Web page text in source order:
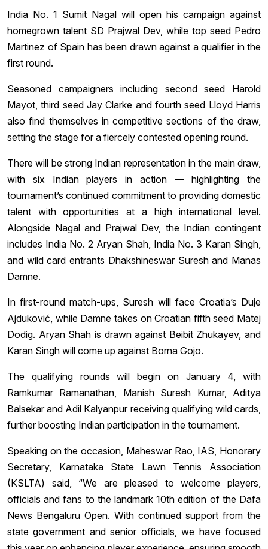
India No. 1 Sumit Nagal will open his campaign against
homegrown talent SD Prajwal Dev, while top seed Pedro
Martinez of Spain has been drawn against a qualifier in the
first round.
Seasoned campaigners including second seed Harold
Mayot, third seed Jay Clarke and fourth seed Lloyd Harris
also find themselves in competitive sections of the draw,
setting the stage for a fiercely contested opening round.
There will be strong Indian representation in the main draw,
with six Indian players in action — highlighting the
tournament’s continued commitment to providing domestic
talent with opportunities at a high international level.
Alongside Nagal and Prajwal Dev, the Indian contingent
includes India No. 2 Aryan Shah, India No. 3 Karan Singh,
and wild card entrants Dhakshineswar Suresh and Manas
Damne.
In first-round match-ups, Suresh will face Croatia’s Duje
Ajduković, while Damne takes on Croatian fifth seed Matej
Dodig. Aryan Shah is drawn against Beibit Zhukayev, and
Karan Singh will come up against Borna Gojo.
The qualifying rounds will begin on January 4, with
Ramkumar Ramanathan, Manish Suresh Kumar, Aditya
Balsekar and Adil Kalyanpur receiving qualifying wild cards,
further boosting Indian participation in the tournament.
Speaking on the occasion, Maheswar Rao, IAS, Honorary
Secretary, Karnataka State Lawn Tennis Association
(KSLTA) said, “We are pleased to welcome players,
officials and fans to the landmark 10th edition of the Dafa
News Bengaluru Open. With continued support from the
state government and senior officials, we have focused